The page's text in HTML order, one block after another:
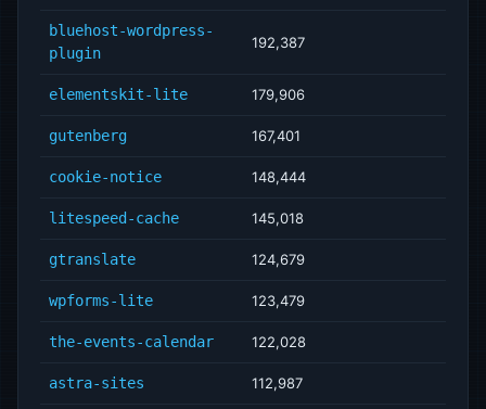
bluehost-wordpress-
plugin
192,387
elementskit-lite 179,906
gutenberg 167,401
cookie-notice 148,444
litespeed-cache 145,018
gtranslate 124,679
wpforms-lite 123,479
the-events-calendar 122,028
astra-sites 112,987